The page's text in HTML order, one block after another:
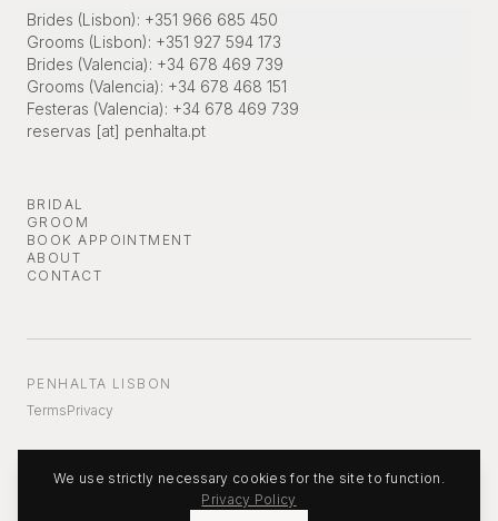
Brides (Lisbon): +351 966 685 450
Grooms (Lisbon): +351 927 594 173
Brides (Valencia): +34 678 469 739
Grooms (Valencia): +34 678 468 151
Festeras (Valencia): +34 678 469 739
reservas [at] penhalta.pt
BRIDAL
GROOM
BOOK APPOINTMENT
ABOUT
CONTACT
PENHALTA LISBON
TermsPrivacy
All rights reserved.
We use strictly necessary cookies for the site to function.
Privacy Policy